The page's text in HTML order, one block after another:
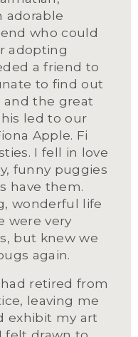
adorable
who could
adopting
a friend to
to find out
and the great
led to our
Apple. Fi
I fell in love
funny puggies
have them.
wonderful life
were very
but knew we
again.
retired from
leaving me
exhibit my art